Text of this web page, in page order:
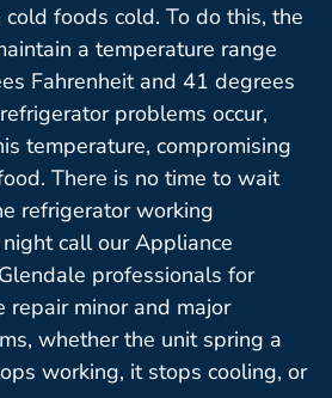
foods cold. To do this, the
a temperature range
Fahrenheit and 41 degrees
problems occur,
temperature, compromising
There is no time to wait
refrigerator working
call our Appliance
professionals for
repair minor and major
whether the unit spring a
working, it stops cooling, or